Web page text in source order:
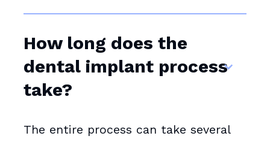
How long does the
dental implant process
take?
The entire process can take several